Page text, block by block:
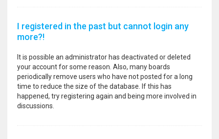
I registered in the past but cannot login any
more?!
It is possible an administrator has deactivated or deleted
your account for some reason. Also, many boards
periodically remove users who have not posted for a long
time to reduce the size of the database. If this has
happened, try registering again and being more involved in
discussions.